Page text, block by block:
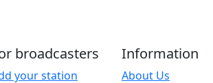
broadcasters
your station
Information
About Us